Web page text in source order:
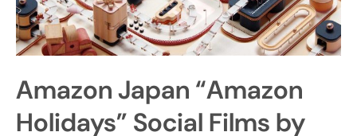
Amazon Japan “Amazon
Holidays” Social Films by